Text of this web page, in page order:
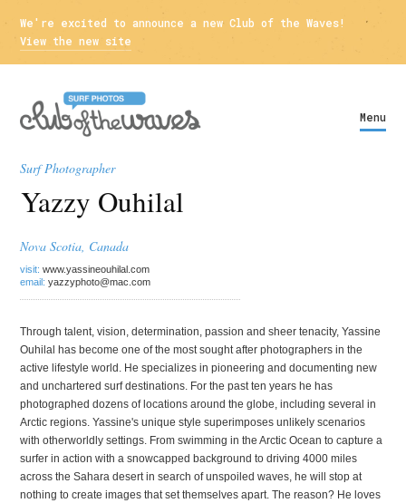
We're excited to announce a new Club of the Waves!
View the new site
Yazzy Ouhilal
Surf Photographer
Nova Scotia, Canada
visit:www.yassineouhilal.com
email:yazzyphoto@mac.com
Through talent, vision, determination, passion and sheer tenacity, Yassine
Ouhilal has become one of the most sought after photographers in the
active lifestyle world. He specializes in pioneering and documenting new
and unchartered surf destinations. For the past ten years he has
photographed dozens of locations around the globe, including several in
Arctic regions. Yassine's unique style superimposes unlikely scenarios
with otherworldly settings. From swimming in the Arctic Ocean to capture a
surfer in action with a snowcapped background to driving 4000 miles
across the Sahara desert in search of unspoiled waves, he will stop at
nothing to create images that set themselves apart. The reason? He loves
Menu